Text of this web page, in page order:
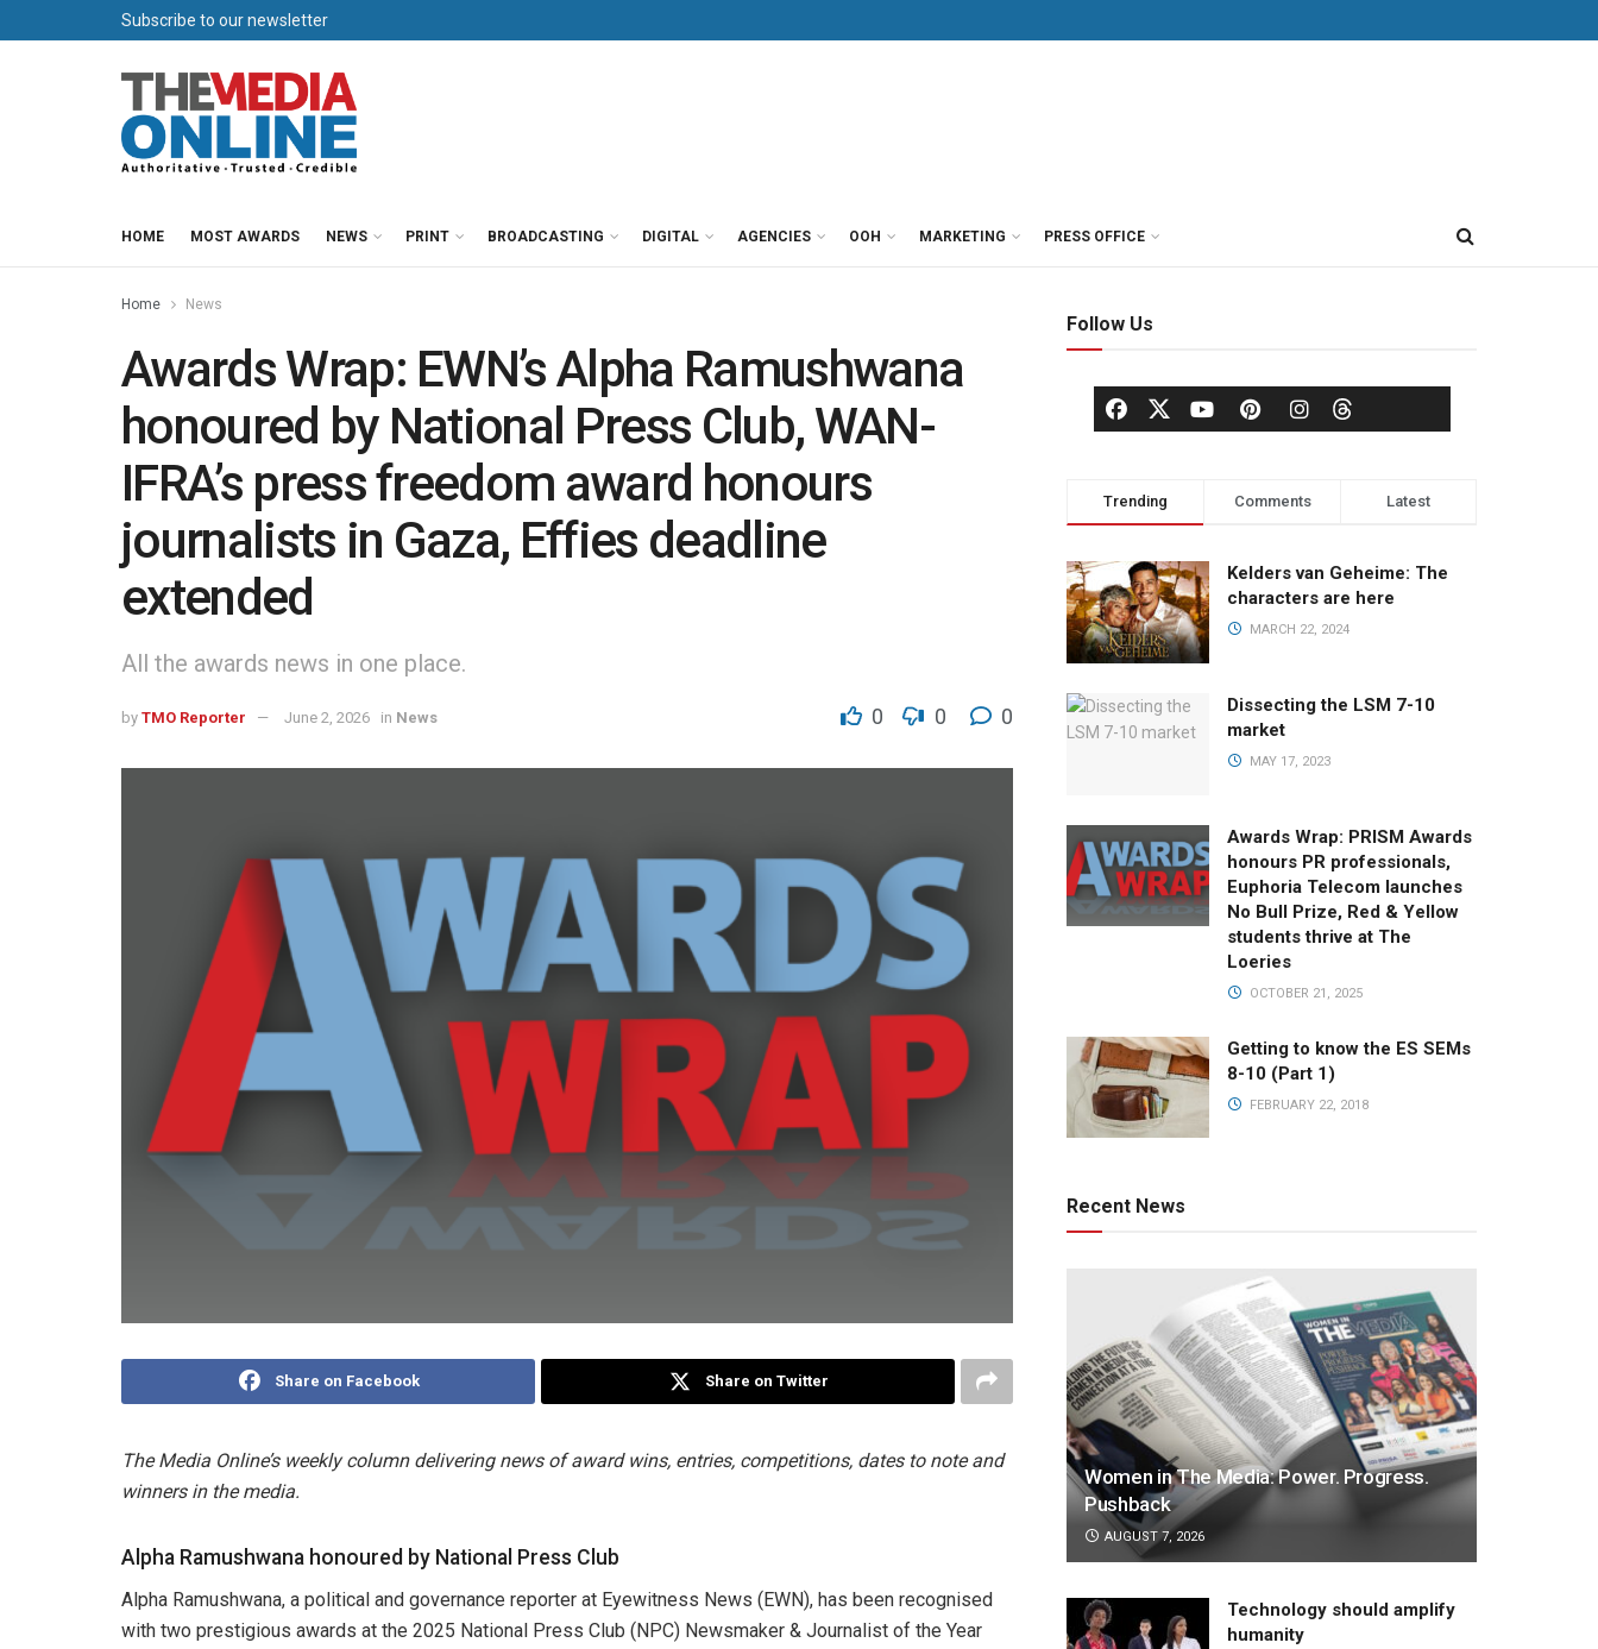
Subscribe to our newsletter
HOME MOST AWARDS NEWS PRINT BROADCASTING DIGITAL AGENCIES OOH MARKETING PRESS OFFICE
Home News
Awards Wrap: EWN’s Alpha Ramushwana
honoured by National Press Club, WAN-
IFRA’s press freedom award honours
journalists in Gaza, Effies deadline
extended
All the awards news in one place.
by TMO Reporter June 2, 2026 in News 0 0 0
Share on Facebook Share on Twitter
The Media Online’s weekly column delivering news of award wins, entries, competitions, dates to note and
winners in the media.
Alpha Ramushwana honoured by National Press Club
Alpha Ramushwana, a political and governance reporter at Eyewitness News (EWN), has been recognised
with two prestigious awards at the 2025 National Press Club (NPC) Newsmaker & Journalist of the Year
Follow Us
Trending Comments Latest
Kelders van Geheime: The
characters are here
MARCH 22, 2024
Dissecting the LSM 7-10
market
MAY 17, 2023
Awards Wrap: PRISM Awards
honours PR professionals,
Euphoria Telecom launches
No Bull Prize, Red & Yellow
students thrive at The
Loeries
OCTOBER 21, 2025
Getting to know the ES SEMs
8-10 (Part 1)
FEBRUARY 22, 2018
Recent News
Women in The Media: Power. Progress.
Pushback
AUGUST 7, 2026
Technology should amplify
humanity